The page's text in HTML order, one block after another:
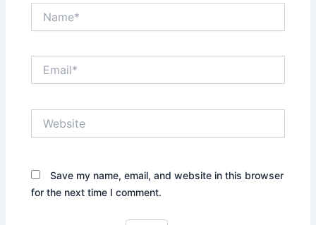
Save my name, email, and website in this browser
for the next time I comment.